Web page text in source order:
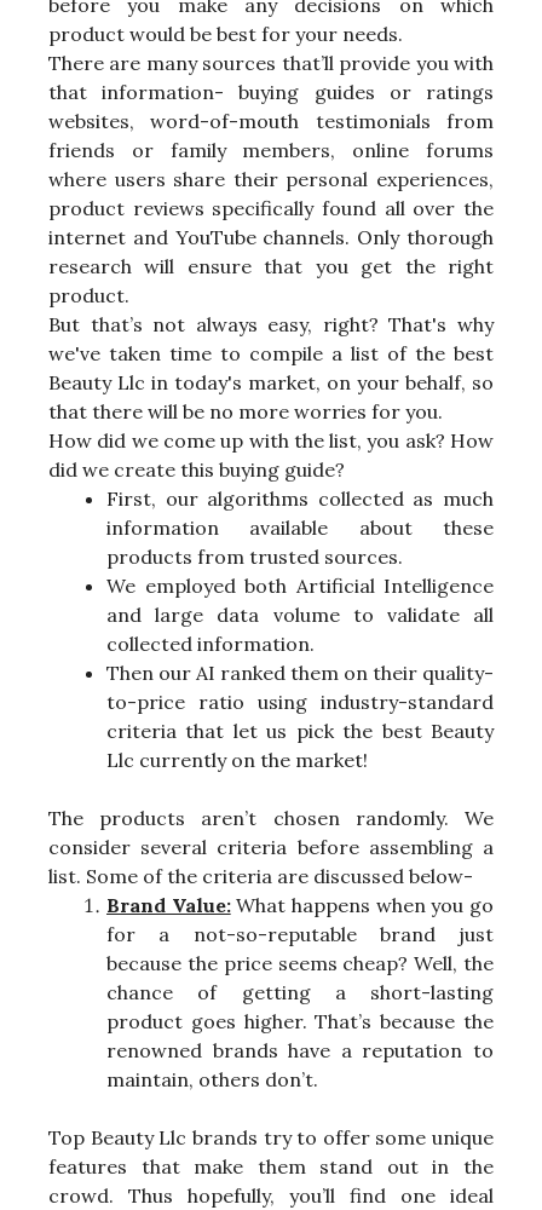
before you make any decisions on which
product would be best for your needs.
There are many sources that’ll provide you with
that information- buying guides or ratings
websites, word-of-mouth testimonials from
friends or family members, online forums
where users share their personal experiences,
product reviews specifically found all over the
internet and YouTube channels. Only thorough
research will ensure that you get the right
product.
But that’s not always easy, right? That's why
we've taken time to compile a list of the best
Beauty Llc in today's market, on your behalf, so
that there will be no more worries for you.
How did we come up with the list, you ask? How
did we create this buying guide?
First, our algorithms collected as much
information available about these
products from trusted sources.
We employed both Artificial Intelligence
and large data volume to validate all
collected information.
Then our AI ranked them on their quality-
to-price ratio using industry-standard
criteria that let us pick the best Beauty
Llc currently on the market!
The products aren’t chosen randomly. We
consider several criteria before assembling a
list. Some of the criteria are discussed below-
Brand Value:What happens when you go
for a not-so-reputable brand just
because the price seems cheap? Well, the
chance of getting a short-lasting
product goes higher. That’s because the
renowned brands have a reputation to
maintain, others don’t.
Top Beauty Llc brands try to offer some unique
features that make them stand out in the
crowd. Thus hopefully, you’ll find one ideal